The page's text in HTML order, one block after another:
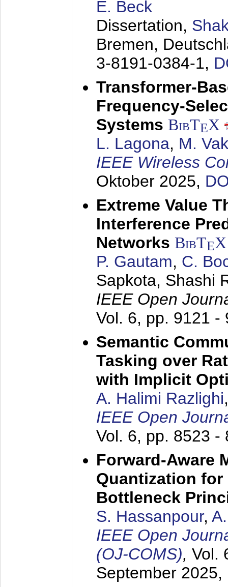
E. Beck
Dissertation,
Bremen,
3-8191-0384-1,
Transformer-
Frequency-
Systems BibTEX
L. Lagona, M.
IEEE Wireless
Oktober 2025,
Extreme Value
Interference
Networks BibTEX
P. Gautam, C.
Sapkota, Shashi
IEEE Open
Vol. 6, pp. 9121
Semantic
Tasking over
with Implicit
A. Halimi Razlighi
IEEE Open
Vol. 6, pp. 8523
Forward-Aware
Quantization
Bottleneck
S. Hassanpour,
IEEE Open
(OJ-COMS), Vol.
September 2025,